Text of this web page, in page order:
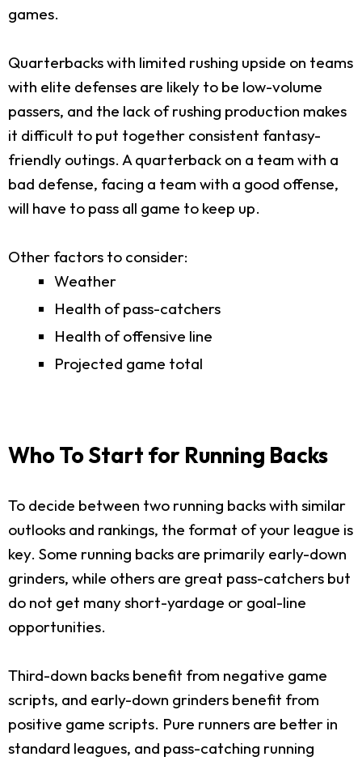
games.
Quarterbacks with limited rushing upside on teams
with elite defenses are likely to be low-volume
passers, and the lack of rushing production makes
it difficult to put together consistent fantasy-
friendly outings. A quarterback on a team with a
bad defense, facing a team with a good offense,
will have to pass all game to keep up.
Other factors to consider:
Weather
Health of pass-catchers
Health of offensive line
Projected game total
Who To Start for Running Backs
To decide between two running backs with similar
outlooks and rankings, the format of your league is
key. Some running backs are primarily early-down
grinders, while others are great pass-catchers but
do not get many short-yardage or goal-line
opportunities.
Third-down backs benefit from negative game
scripts, and early-down grinders benefit from
positive game scripts. Pure runners are better in
standard leagues, and pass-catching running